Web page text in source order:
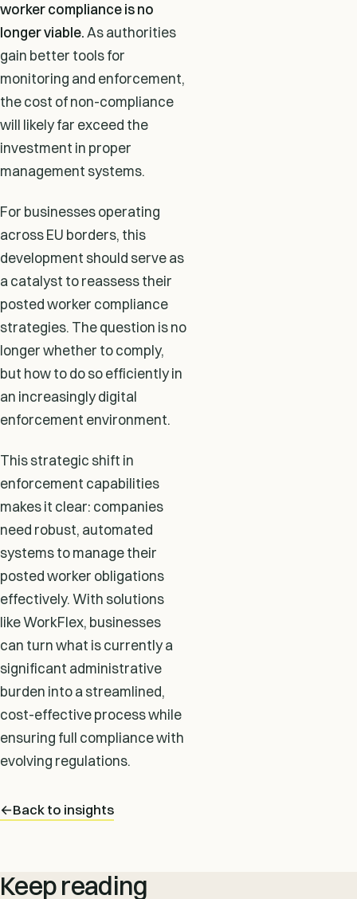
worker compliance is no
longer viable.As authorities
gain better tools for
monitoring and enforcement,
the cost of non-compliance
will likely far exceed the
investment in proper
management systems.
For businesses operating
across EU borders, this
development should serve as
a catalyst to reassess their
posted worker compliance
strategies. The question is no
longer whether to comply,
but how to do so efficiently in
an increasingly digital
enforcement environment.
This strategic shift in
enforcement capabilities
makes it clear: companies
need robust, automated
systems to manage their
posted worker obligations
effectively. With solutions
like WorkFlex, businesses
can turn what is currently a
significant administrative
burden into a streamlined,
cost-effective process while
ensuring full compliance with
evolving regulations.
←Back to insights
Keep reading